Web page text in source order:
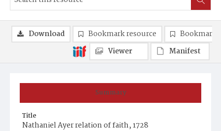
Summary
Title
Nathaniel Ayer relation of faith, 1728
Download Bookmark resource
Bookmark
Viewer
Manifest